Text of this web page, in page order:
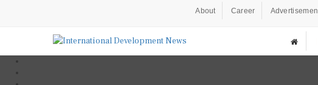
About Career